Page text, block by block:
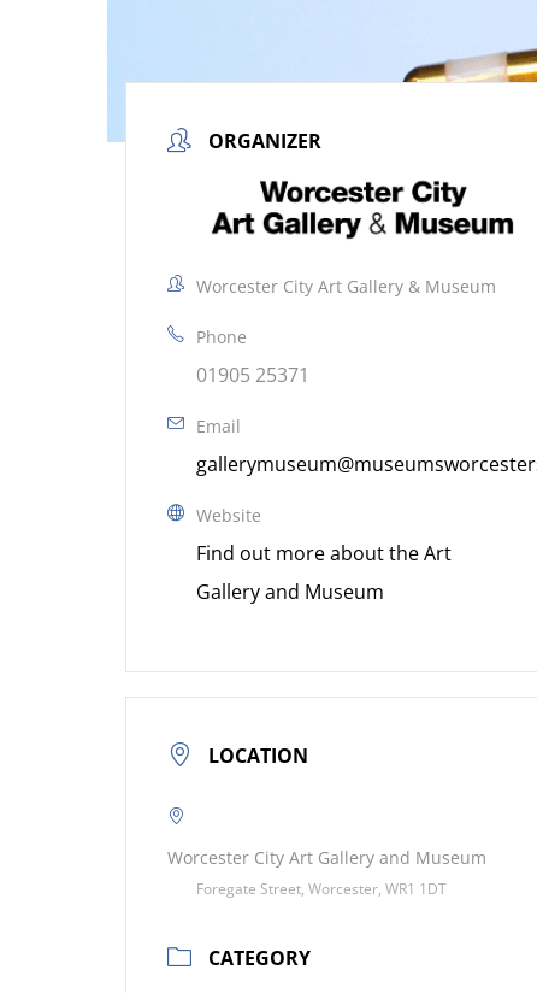
ORGANIZER
Worcester City Art Gallery & Museum
Phone
01905 25371
Email
Website
Find out more about the Art
Gallery and Museum
LOCATION
Worcester City Art Gallery and Museum
Foregate Street, Worcester, WR1 1DT
CATEGORY